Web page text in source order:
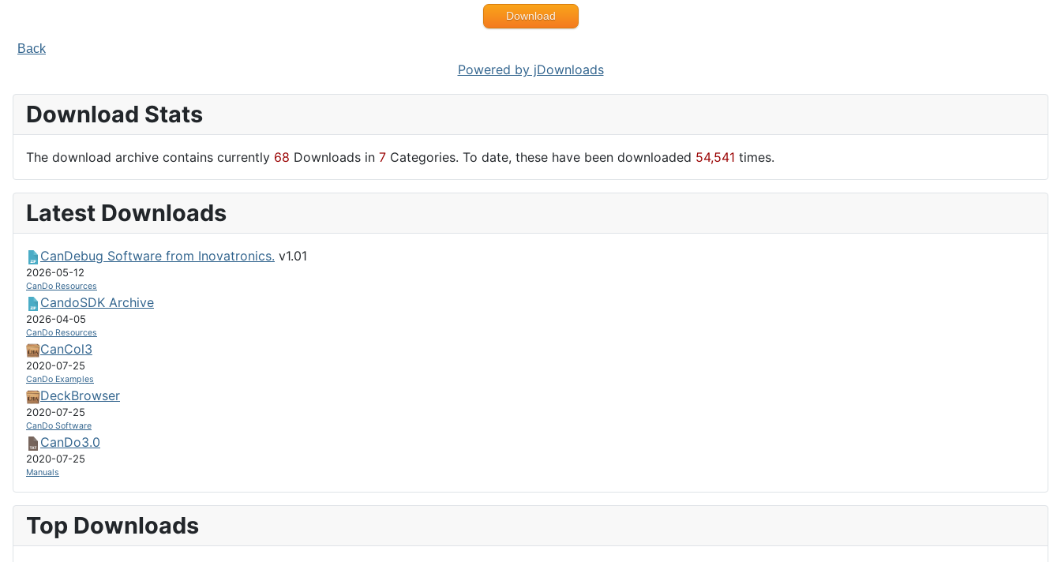
Download
Back
Powered by jDownloads
Download Stats
The download archive contains currently 68 Downloads in 7 Categories. To date, these have been downloaded 54,541 times.
Latest Downloads
CanDebug Software from Inovatronics. v1.01
2026-05-12
CanDo Resources
CandoSDK Archive
2026-04-05
CanDo Resources
CanCol3
2020-07-25
CanDo Examples
DeckBrowser
2020-07-25
CanDo Software
CanDo3.0
2020-07-25
Manuals
Top Downloads